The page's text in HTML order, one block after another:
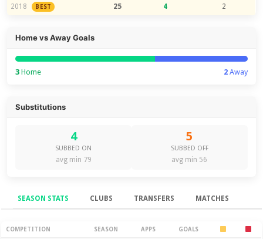
2018 BEST 25 4 2
Home vs Away Goals
3 Home 2Away
Substitutions
4
SUBBED ON
avg min 79
5
SUBBED OFF
avg min 56
SEASON STATS CLUBS TRANSFERS MATCHES
Season Stats
COMPETITION SEASON APPS GOALS